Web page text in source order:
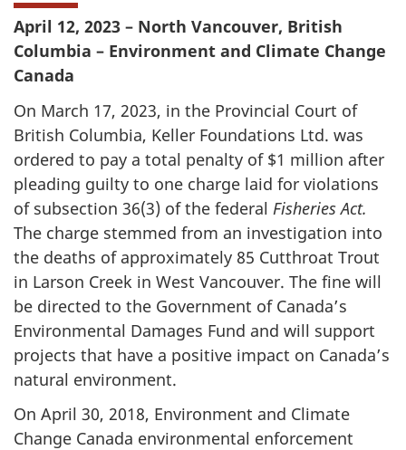
April 12, 2023 – North Vancouver, British
Columbia – Environment and Climate Change
Canada
On March 17, 2023, in the Provincial Court of
British Columbia, Keller Foundations Ltd. was
ordered to pay a total penalty of $1 million after
pleading guilty to one charge laid for violations
of subsection 36(3) of the federal Fisheries Act.
The charge stemmed from an investigation into
the deaths of approximately 85 Cutthroat Trout
in Larson Creek in West Vancouver. The fine will
be directed to the Government of Canada’s
Environmental Damages Fund and will support
projects that have a positive impact on Canada’s
natural environment.
On April 30, 2018, Environment and Climate
Change Canada environmental enforcement